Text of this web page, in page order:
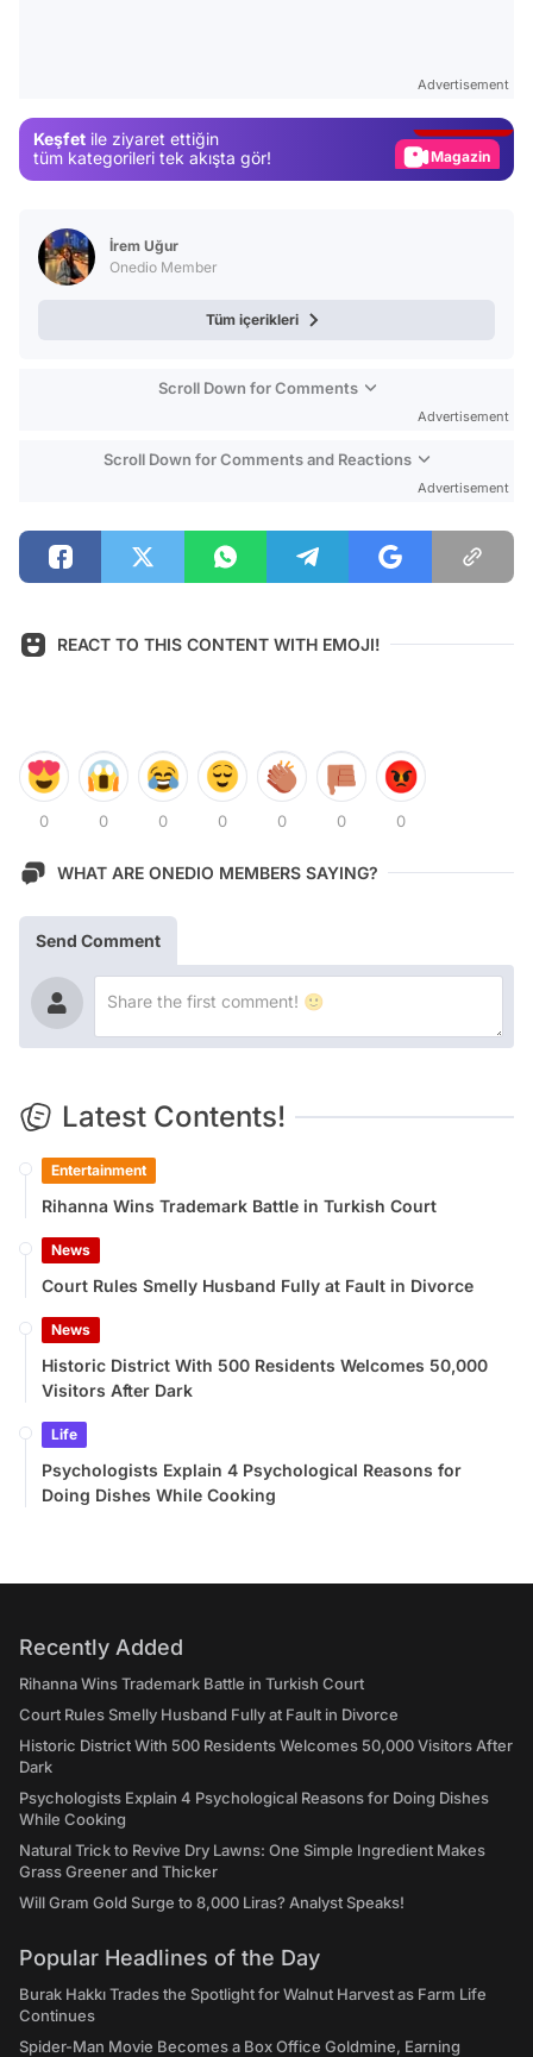
Advertisement
Keşfet ile ziyaret ettiğin
tüm kategorileri tek akışta gör!
Magazin
İrem Uğur
Onedio Member
Tüm içerikleri
Scroll Down for Comments
Advertisement
Scroll Down for Comments and Reactions
Advertisement
REACT TO THIS CONTENT WITH EMOJI!
0 0 0 0 0 0 0
WHAT ARE ONEDIO MEMBERS SAYING?
Send Comment
Latest Contents!
Entertainment
Rihanna Wins Trademark Battle in Turkish Court
News
Court Rules Smelly Husband Fully at Fault in Divorce
News
Historic District With 500 Residents Welcomes 50,000
Visitors After Dark
Life
Psychologists Explain 4 Psychological Reasons for
Doing Dishes While Cooking
Recently Added
Rihanna Wins Trademark Battle in Turkish Court
Court Rules Smelly Husband Fully at Fault in Divorce
Historic District With 500 Residents Welcomes 50,000 Visitors After
Dark
Psychologists Explain 4 Psychological Reasons for Doing Dishes
While Cooking
Natural Trick to Revive Dry Lawns: One Simple Ingredient Makes
Grass Greener and Thicker
Will Gram Gold Surge to 8,000 Liras? Analyst Speaks!
Popular Headlines of the Day
Burak Hakkı Trades the Spotlight for Walnut Harvest as Farm Life
Continues
Spider-Man Movie Becomes a Box Office Goldmine, Earning